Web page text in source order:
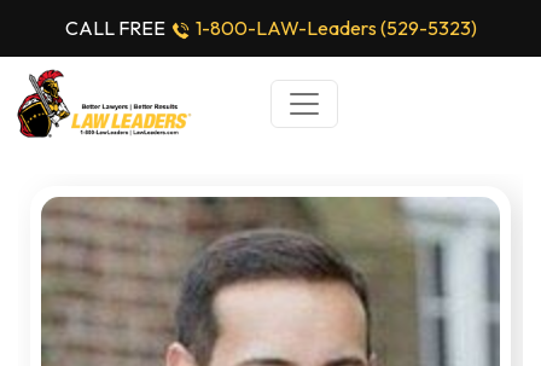
CALL FREE 1-800-LAW-Leaders (529-5323)